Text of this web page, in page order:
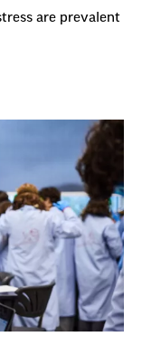
are prevalent